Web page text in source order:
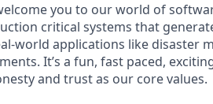
you to our world of
critical systems that
world applications like disaster
It’s a fun, fast paced,
and trust as our core values.